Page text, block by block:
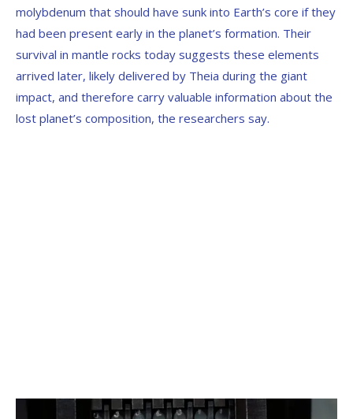
molybdenum that should have sunk into Earth’s core if they
had been present early in the planet’s formation. Their
survival in mantle rocks today suggests these elements
arrived later, likely delivered by Theia during the giant
impact, and therefore carry valuable information about the
lost planet’s composition, the researchers say.